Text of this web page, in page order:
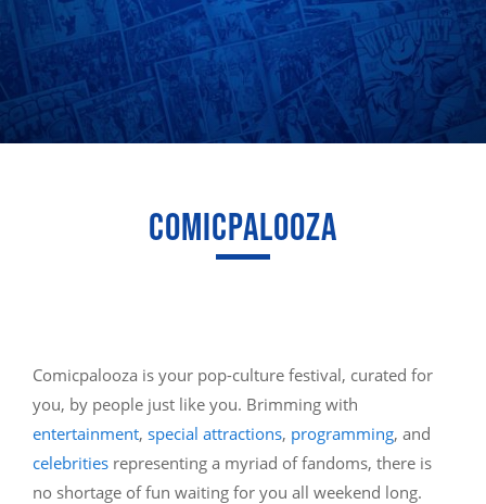
COMICPALOOZA
Comicpalooza is your pop-culture festival, curated for
you, by people just like you. Brimming with
entertainment, special attractions, programming, and
celebrities representing a myriad of fandoms, there is
no shortage of fun waiting for you all weekend long.